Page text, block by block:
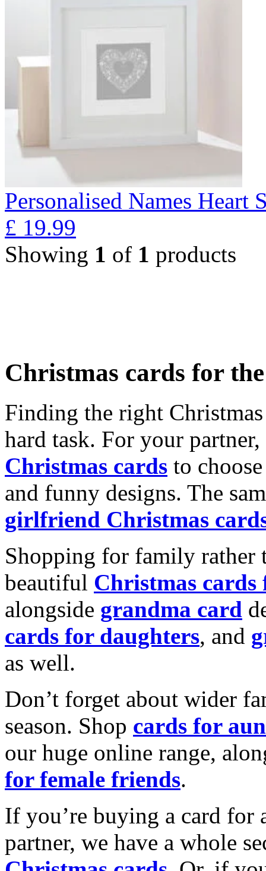
Personalised Names Heart
£ 19.99
Showing 1 of 1 products
Christmas cards for
Finding the right
hard task. For your
Christmas cards to
and funny designs. The
girlfriend Christmas
Shopping for family rather
beautiful Christmas cards
alongside grandma card
cards for daughters, and
as well.
Don’t forget about wider
season. Shop cards for
our huge online range,
for female friends.
If you’re buying a card for
partner, we have a whole